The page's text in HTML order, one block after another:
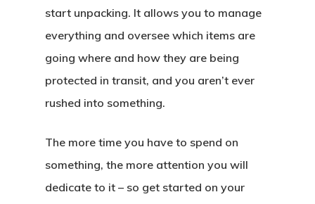
start unpacking. It allows you to manage
everything and oversee which items are
going where and how they are being
protected in transit, and you aren’t ever
rushed into something.
The more time you have to spend on
something, the more attention you will
dedicate to it – so get started on your